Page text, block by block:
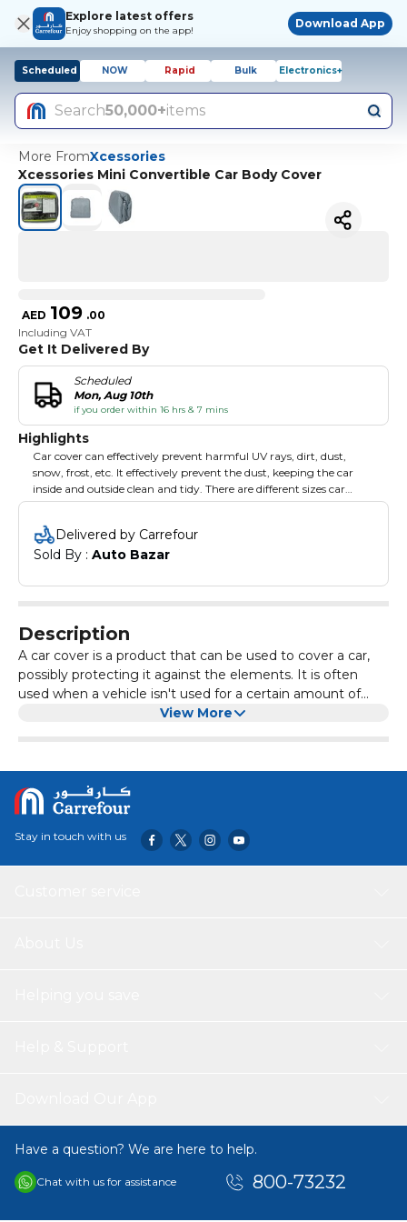
Explore latest offers
Enjoy shopping on the app!
Download App
Scheduled NOW Rapid Bulk Electronics+
Search50,000+items
More FromXcessories
Xcessories Mini Convertible Car Body Cover
AED 109 .00
Including VAT
Get It Delivered By
Scheduled
Mon, Aug 10th
if you order within 16 hrs & 7 mins
Highlights
Car cover can effectively prevent harmful UV rays, dirt, dust,
snow, frost, etc. It effectively prevent the dust, keeping the car
inside and outside clean and tidy. There are different sizes car
cover you can choose from so as to meet different needs. Brand:
XCESSORIES.
Delivered by Carrefour
Sold By : Auto Bazar
Description
A car cover is a product that can be used to cover a car,
possibly protecting it against the elements. It is often
used when a vehicle isn't used for a certain amount of
time and needs to look dust- and dirtless.
View More
Stay in touch with us
Have a question? We are here to help.
Chat with us for assistance 800-73232